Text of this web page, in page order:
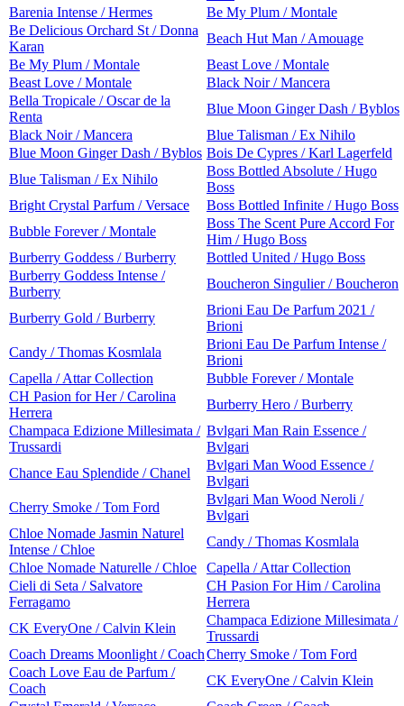
Barenia Intense / Hermes
Be My Plum / Montale
Be Delicious Orchard St / Donna
Karan
Beach Hut Man / Amouage
Be My Plum / Montale
Beast Love / Montale
Beast Love / Montale
Black Noir / Mancera
Bella Tropicale / Oscar de la
Renta
Blue Moon Ginger Dash / Byblos
Black Noir / Mancera
Blue Talisman / Ex Nihilo
Blue Moon Ginger Dash / Byblos Bois De Cypres / Karl Lagerfeld
Blue Talisman / Ex Nihilo
Boss Bottled Absolute / Hugo
Boss
Bright Crystal Parfum / Versace
Boss Bottled Infinite / Hugo Boss
Bubble Forever / Montale
Boss The Scent Pure Accord For
Him / Hugo Boss
Burberry Goddess / Burberry
Bottled United / Hugo Boss
Burberry Goddess Intense /
Burberry
Boucheron Singulier / Boucheron
Burberry Gold / Burberry
Brioni Eau De Parfum 2021 /
Brioni
Candy / Thomas Kosmlala
Brioni Eau De Parfum Intense /
Brioni
Capella / Attar Collection
Bubble Forever / Montale
CH Pasion for Her / Carolina
Herrera
Burberry Hero / Burberry
Champaca Edizione Millesimata /
Trussardi
Bvlgari Man Rain Essence /
Bvlgari
Chance Eau Splendide / Chanel
Bvlgari Man Wood Essence /
Bvlgari
Cherry Smoke / Tom Ford
Bvlgari Man Wood Neroli /
Bvlgari
Chloe Nomade Jasmin Naturel
Intense / Chloe
Candy / Thomas Kosmlala
Chloe Nomade Naturelle / Chloe
Capella / Attar Collection
Cieli di Seta / Salvatore
Ferragamo
CH Pasion For Him / Carolina
Herrera
CK EveryOne / Calvin Klein
Champaca Edizione Millesimata /
Trussardi
Coach Dreams Moonlight / CoachCherry Smoke / Tom Ford
Coach Love Eau de Parfum /
Coach
CK EveryOne / Calvin Klein